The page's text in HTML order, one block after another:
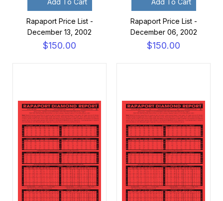
Add To Cart
Rapaport Price List -
December 13, 2002
$150.00
Add To Cart
Rapaport Price List -
December 06, 2002
$150.00